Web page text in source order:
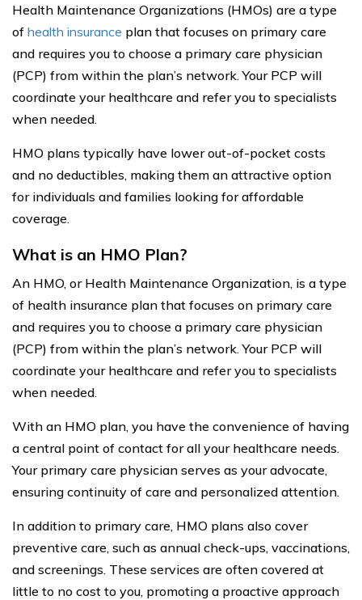
Health Maintenance Organizations (HMOs) are a type
of health insurance plan that focuses on primary care
and requires you to choose a primary care physician
(PCP) from within the plan’s network. Your PCP will
coordinate your healthcare and refer you to specialists
when needed.
HMO plans typically have lower out-of-pocket costs
and no deductibles, making them an attractive option
for individuals and families looking for affordable
coverage.
What is an HMO Plan?
An HMO, or Health Maintenance Organization, is a type
of health insurance plan that focuses on primary care
and requires you to choose a primary care physician
(PCP) from within the plan’s network. Your PCP will
coordinate your healthcare and refer you to specialists
when needed.
With an HMO plan, you have the convenience of having
a central point of contact for all your healthcare needs.
Your primary care physician serves as your advocate,
ensuring continuity of care and personalized attention.
In addition to primary care, HMO plans also cover
preventive care, such as annual check-ups, vaccinations,
and screenings. These services are often covered at
little to no cost to you, promoting a proactive approach